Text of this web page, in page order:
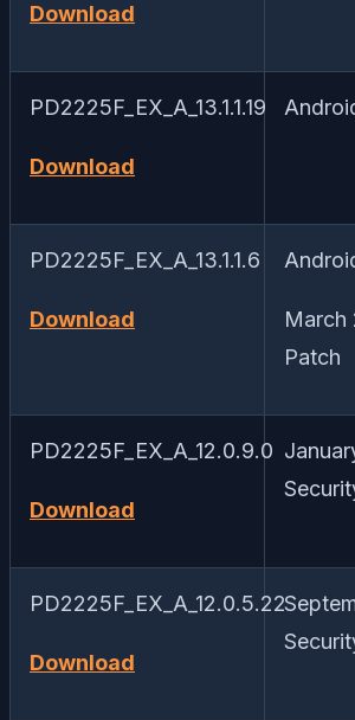
Download
PD2225F_EX_A_13.1.1.19
Download
PD2225F_EX_A_13.1.1.6
Download
March
Patch
PD2225F_EX_A_12.0.9.0
Download
PD2225F_EX_A_12.0.5.22
Download